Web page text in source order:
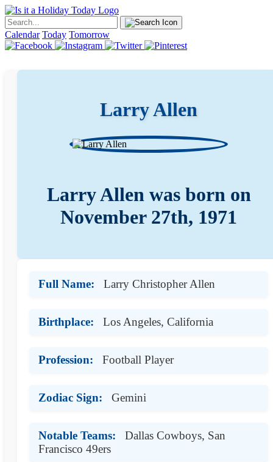
Calendar Today Tomorrow
Larry Allen
Larry Allen was born on
November 27th, 1971
Full Name: Larry Christopher Allen
Birthplace: Los Angeles, California
Profession: Football Player
Zodiac Sign: Gemini
Notable Teams:
Dallas Cowboys, San
Francisco 49ers